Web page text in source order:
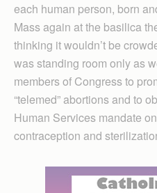
each human person, born
Mass again at the basilica
thinking it wouldn’t be
was standing room only as
members of Congress to
“telemed” abortions and to
Human Services mandate
contraception and